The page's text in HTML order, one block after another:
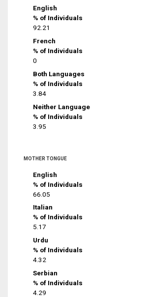
English
% of Individuals
92.21
French
% of Individuals
0
Both Languages
% of Individuals
3.84
Neither Language
% of Individuals
3.95
MOTHER TONGUE
English
% of Individuals
66.05
Italian
% of Individuals
5.17
Urdu
% of Individuals
4.32
Serbian
% of Individuals
4.29